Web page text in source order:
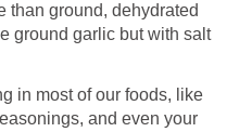
than ground, dehydrated
ground garlic but with salt
in most of our foods, like
and even your